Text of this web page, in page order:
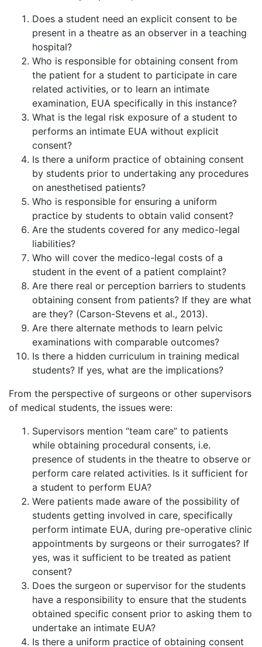
Does a student need an explicit consent to be
present in a theatre as an observer in a teaching
hospital?
Who is responsible for obtaining consent from
the patient for a student to participate in care
related activities, or to learn an intimate
examination, EUA specifically in this instance?
What is the legal risk exposure of a student to
performs an intimate EUA without explicit
consent?
Is there a uniform practice of obtaining consent
by students prior to undertaking any procedures
on anesthetised patients?
Who is responsible for ensuring a uniform
practice by students to obtain valid consent?
Are the students covered for any medico-legal
liabilities?
Who will cover the medico-legal costs of a
student in the event of a patient complaint?
Are there real or perception barriers to students
obtaining consent from patients? If they are what
are they? (Carson-Stevens et al., 2013).
Are there alternate methods to learn pelvic
examinations with comparable outcomes?
Is there a hidden curriculum in training medical
students? If yes, what are the implications?
From the perspective of surgeons or other supervisors
of medical students, the issues were:
Supervisors mention “team care” to patients
while obtaining procedural consents, i.e.
presence of students in the theatre to observe or
perform care related activities. Is it sufficient for
a student to perform EUA?
Were patients made aware of the possibility of
students getting involved in care, specifically
perform intimate EUA, during pre-operative clinic
appointments by surgeons or their surrogates? If
yes, was it sufficient to be treated as patient
consent?
Does the surgeon or supervisor for the students
have a responsibility to ensure that the students
obtained specific consent prior to asking them to
undertake an intimate EUA?
Is there a uniform practice of obtaining consent